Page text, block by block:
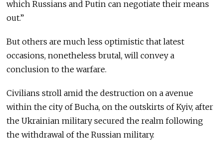
which Russians and Putin can negotiate their means
out.”
But others are much less optimistic that latest
occasions, nonetheless brutal, will convey a
conclusion to the warfare.
Civilians stroll amid the destruction on a avenue
within the city of Bucha, on the outskirts of Kyiv, after
the Ukrainian military secured the realm following
the withdrawal of the Russian military.